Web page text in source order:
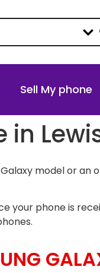
Sell My phone
in
model or an
your phone is